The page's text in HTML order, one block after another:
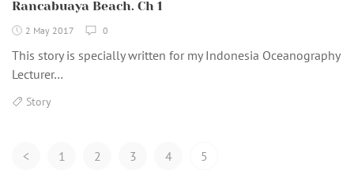
Rancabuaya Beach. Ch 1
2 May 2017 0
This story is specially written for my Indonesia Oceanography
Lecturer…
Story
Posts
< 1 2 3 4 5